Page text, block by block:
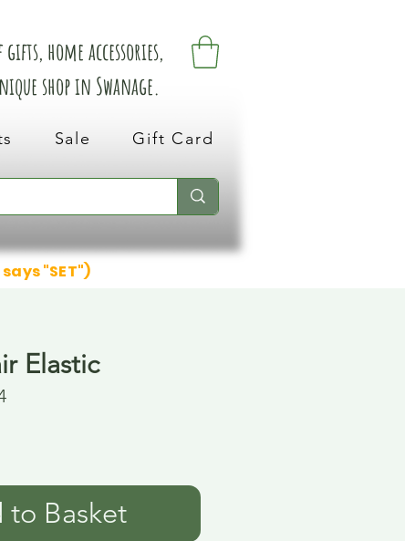
home accessories,
shop in Swanage.
Sale Gift Card
"SET")
Elastic
to Basket